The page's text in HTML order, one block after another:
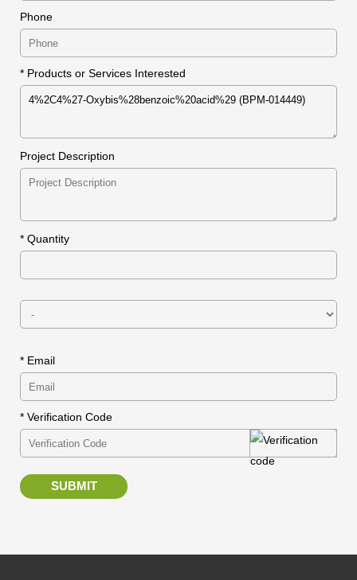
Phone
* Products or Services Interested
Project Description
* Quantity
* Email
* Verification Code
SUBMIT